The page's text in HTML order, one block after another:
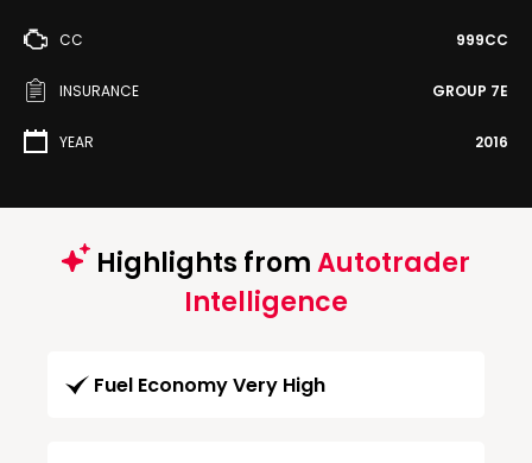
CC 999CC
INSURANCE GROUP 7E
YEAR 2016
Highlights fromAutotrader
Intelligence
Fuel Economy Very High